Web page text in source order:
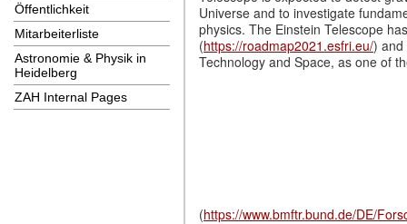
Öffentlichkeit
Mitarbeiterliste
Astronomie & Physik in
Heidelberg
ZAH Internal Pages
Universe and to investigate
physics. The Einstein Telescope
(https://roadmap2021.esfri.eu/) and
Technology and Space, as one of
(https://www.bmftr.bund.de/DE/